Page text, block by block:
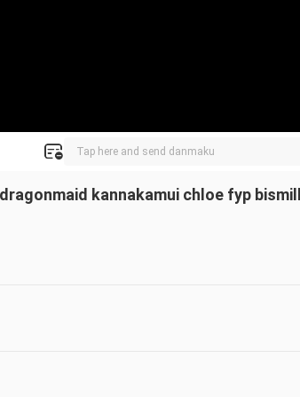
kannakamui chloe fyp